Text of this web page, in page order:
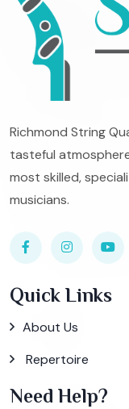
Richmond String
tasteful
most skilled,
musicians.
Quick Links
About Us
Repertoire
Need Help?